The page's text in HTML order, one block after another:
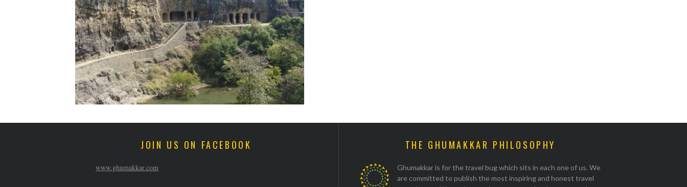
JOIN US ON FACEBOOK
www.ghumakkar.com
THE GHUMAKKAR PHILOSOPHY
Ghumakkar is for the travel bug which sits in each one of us. We
are committed to publish the most inspiring and honest travel